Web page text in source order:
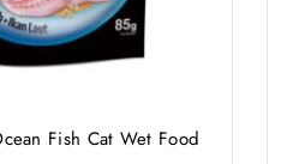
Fish Cat Wet Food